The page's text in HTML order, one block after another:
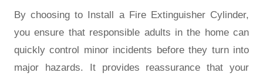
By choosing to Install a Fire Extinguisher Cylinder,
you ensure that responsible adults in the home can
quickly control minor incidents before they turn into
major hazards. It provides reassurance that your